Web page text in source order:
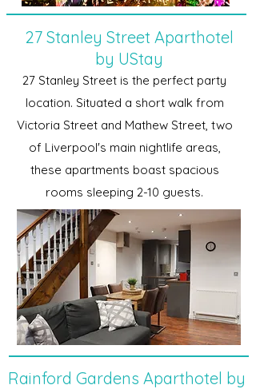
27 Stanley Street Aparthotel
by UStay
27 Stanley Street is the perfect party
location. Situated a short walk from
Victoria Street and Mathew Street, two
of Liverpool's main nightlife areas,
these apartments boast spacious
rooms sleeping 2-10 guests.
Rainford Gardens Aparthotel by